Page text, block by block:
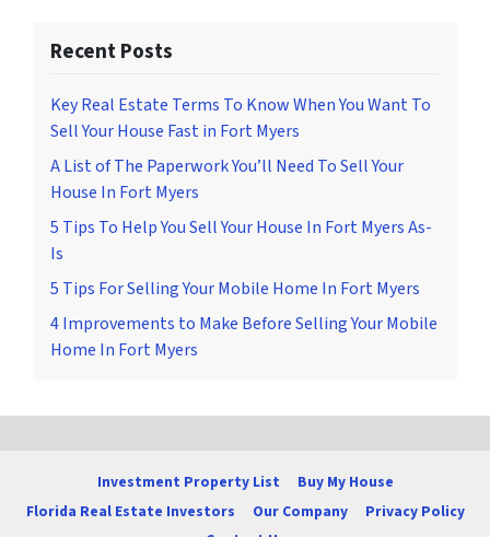
Recent Posts
Key Real Estate Terms To Know When You Want To
Sell Your House Fast in Fort Myers
A List of The Paperwork You’ll Need To Sell Your
House In Fort Myers
5 Tips To Help You Sell Your House In Fort Myers As-
Is
5 Tips For Selling Your Mobile Home In Fort Myers
4 Improvements to Make Before Selling Your Mobile
Home In Fort Myers
Investment Property List
Buy My House
Florida Real Estate Investors
Our Company
Privacy Policy